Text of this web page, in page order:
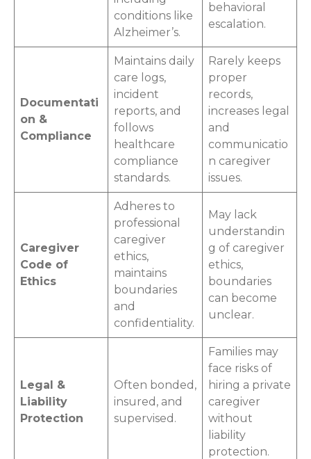
conditions like
Alzheimer’s.
behavioral
escalation.
Documentati
on &
Compliance
Maintains daily
care logs,
incident
reports, and
follows
healthcare
compliance
standards.
Rarely keeps
proper
records,
increases legal
and
communicatio
n caregiver
issues.
Caregiver
Code of
Ethics
Adheres to
professional
caregiver
ethics,
maintains
boundaries
and
confidentiality.
May lack
understandin
g of caregiver
ethics,
boundaries
can become
unclear.
Legal &
Liability
Protection
Often bonded,
insured, and
supervised.
Families may
face risks of
hiring a private
caregiver
without
liability
protection.